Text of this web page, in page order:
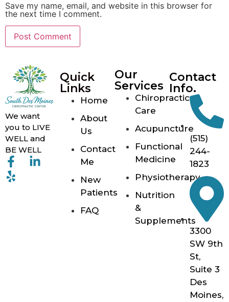
Save my name, email, and website in this browser for
the next time I comment.
We want
you to LIVE
WELL and
BE WELL
Quick
Links
Home
About
Us
Contact
Me
New
Patients
FAQ
Our
Services
Chiropractic
Care
Acupuncture
Functional
Medicine
Physiotherapy
Nutrition
&
Supplements
Contact
Info.
(515)
244-
1823
3300
SW 9th
St,
Suite 3
Des
Moines,